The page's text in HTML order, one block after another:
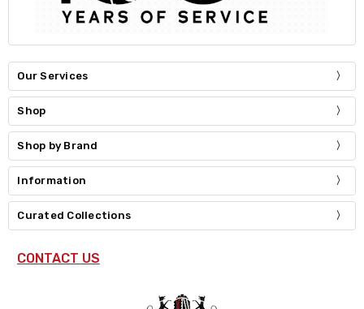
Our Services
Shop
Shop by Brand
Information
Curated Collections
CONTACT US